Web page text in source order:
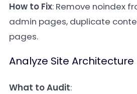
How to Fix: Remove noindex
admin pages, duplicate
pages.
Analyze Site Architecture
What to Audit: